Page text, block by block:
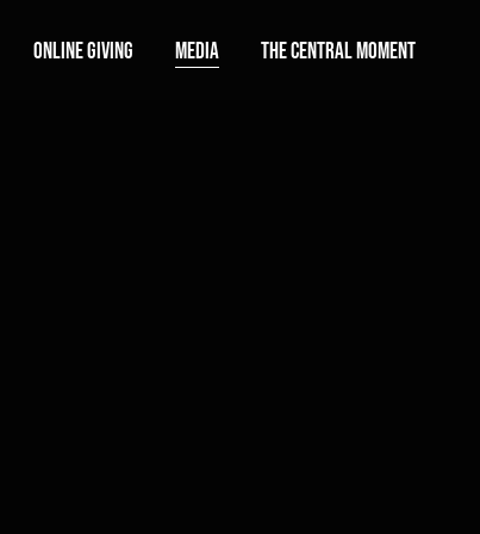
Online Giving Media The Central Moment